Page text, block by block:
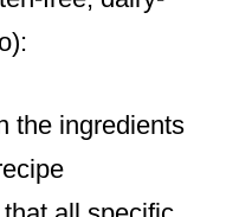
the ingredients